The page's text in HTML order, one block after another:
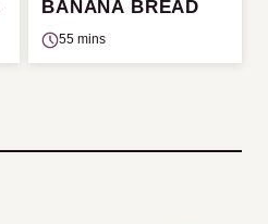
BANANA BREAD
55 mins